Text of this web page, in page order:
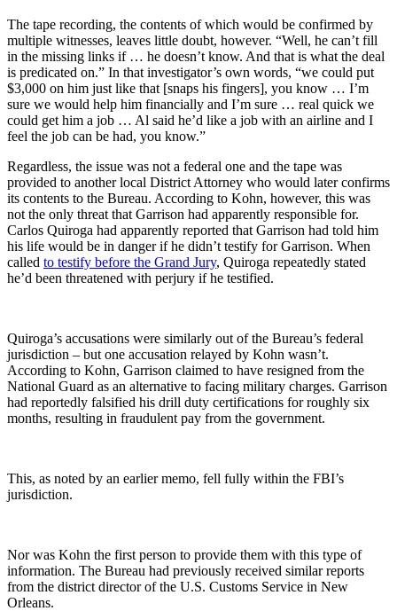
The tape recording, the contents of which would be confirmed by
multiple witnesses, leaves little doubt, however. “Well, he can’t fill
in the missing links if … he doesn’t know. And that is what the deal
is predicated on.” In that investigator’s own words, “we could put
$3,000 on him just like that [snaps his fingers], you know … I’m
sure we would help him financially and I’m sure … real quick we
could get him a job … Al said he’d like a job with an airline and I
feel the job can be had, you know.”
Regardless, the issue was not a federal one and the tape was
provided to another local District Attorney who would later confirms
its contents to the Bureau. According to Kohn, however, this was
not the only threat that Garrison had apparently responsible for.
Carlos Quiroga had apparently reported that Garrison had told him
his life would be in danger if he didn’t testify for Garrison. When
called to testify before the Grand Jury, Quiroga repeatedly stated
he’d been threatened with perjury if he testified.
Quiroga’s accusations were similarly out of the Bureau’s federal
jurisdiction – but one accusation relayed by Kohn wasn’t.
According to Kohn, Garrison claimed to have resigned from the
National Guard as an alternative to facing military charges. Garrison
had reportedly falsified his drill duty certifications for roughly six
months, resulting in fraudulent pay from the government.
This, as noted by an earlier memo, fell fully within the FBI’s
jurisdiction.
Nor was Kohn the first person to provide them with this type of
information. The Bureau had previously received similar reports
from the district director of the U.S. Customs Service in New
Orleans.